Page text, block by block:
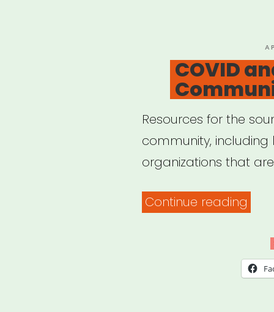
COVID
Resources for the
community,
organizations that
Continue reading